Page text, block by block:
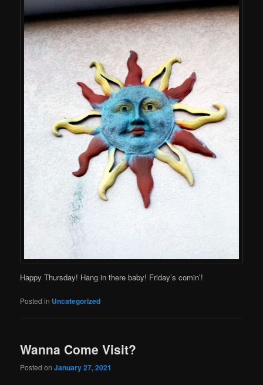
Happy Thursday! Hang in there baby! Friday’s comin’!
Posted in Uncategorized
Wanna Come Visit?
Posted onJanuary 27, 2021